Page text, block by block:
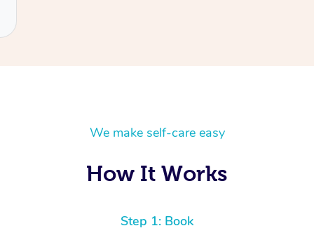
We make self-care easy
How It Works
Step 1: Book